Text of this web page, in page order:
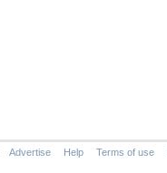
Advertise Help Terms of use